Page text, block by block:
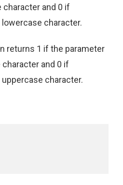
and 0 if
character.
returns 1 if the parameter
and 0 if
character.